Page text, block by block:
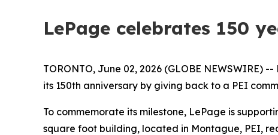
LePage celebrates 150
TORONTO, June 02, 2026 (GLOBE NEWSWIRE)
its 150th anniversary by giving back to a PEI
To commemorate its milestone, LePage is
square foot building, located in Montague, PEI,